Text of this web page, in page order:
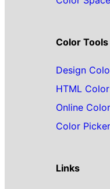
Color Tools
Design
HTML
Online
Color
Links